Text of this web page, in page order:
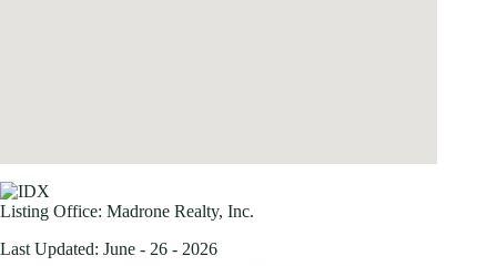
Listing Office: Madrone Realty, Inc.
Last Updated: June - 26 - 2026